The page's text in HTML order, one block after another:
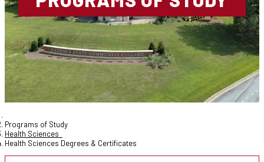
Programs of Study
Health Sciences
Health Sciences Degrees & Certificates